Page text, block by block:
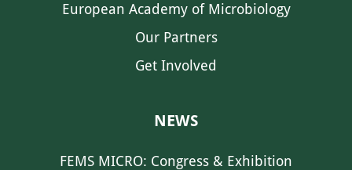
European Academy of Microbiology
Our Partners
Get Involved
NEWS
FEMS MICRO: Congress & Exhibition